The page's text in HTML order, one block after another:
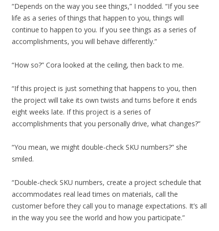
“Depends on the way you see things,” I nodded. “If you see
life as a series of things that happen to you, things will
continue to happen to you. If you see things as a series of
accomplishments, you will behave differently.”
“How so?” Cora looked at the ceiling, then back to me.
“If this project is just something that happens to you, then
the project will take its own twists and turns before it ends
eight weeks late. If this project is a series of
accomplishments that you personally drive, what changes?”
“You mean, we might double-check SKU numbers?” she
smiled.
“Double-check SKU numbers, create a project schedule that
accommodates real lead times on materials, call the
customer before they call you to manage expectations. It’s all
in the way you see the world and how you participate.”